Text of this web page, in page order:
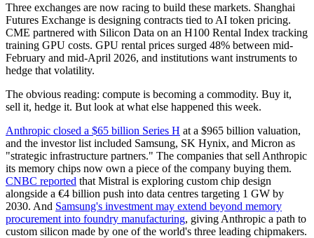
Three exchanges are now racing to build these markets. Shanghai
Futures Exchange is designing contracts tied to AI token pricing.
CME partnered with Silicon Data on an H100 Rental Index tracking
training GPU costs. GPU rental prices surged 48% between mid-
February and mid-April 2026, and institutions want instruments to
hedge that volatility.
The obvious reading: compute is becoming a commodity. Buy it,
sell it, hedge it. But look at what else happened this week.
Anthropic closed a $65 billion Series H at a $965 billion valuation,
and the investor list included Samsung, SK Hynix, and Micron as
"strategic infrastructure partners." The companies that sell Anthropic
its memory chips now own a piece of the company buying them.
CNBC reported that Mistral is exploring custom chip design
alongside a €4 billion push into data centres targeting 1 GW by
2030. And Samsung's investment may extend beyond memory
procurement into foundry manufacturing, giving Anthropic a path to
custom silicon made by one of the world's three leading chipmakers.